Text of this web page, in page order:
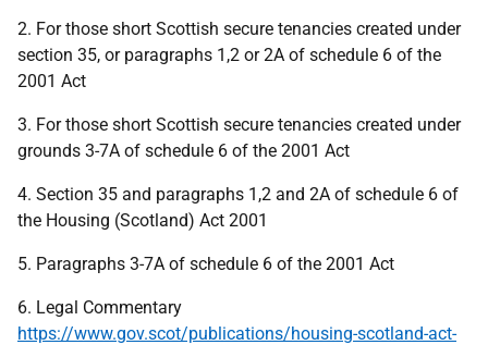
2. For those short Scottish secure tenancies created under
section 35, or paragraphs 1,2 or 2A of schedule 6 of the
2001 Act
3. For those short Scottish secure tenancies created under
grounds 3-7A of schedule 6 of the 2001 Act
4. Section 35 and paragraphs 1,2 and 2A of schedule 6 of
the Housing (Scotland) Act 2001
5. Paragraphs 3-7A of schedule 6 of the 2001 Act
6. Legal Commentary
https://www.gov.scot/publications/housing-scotland-act-